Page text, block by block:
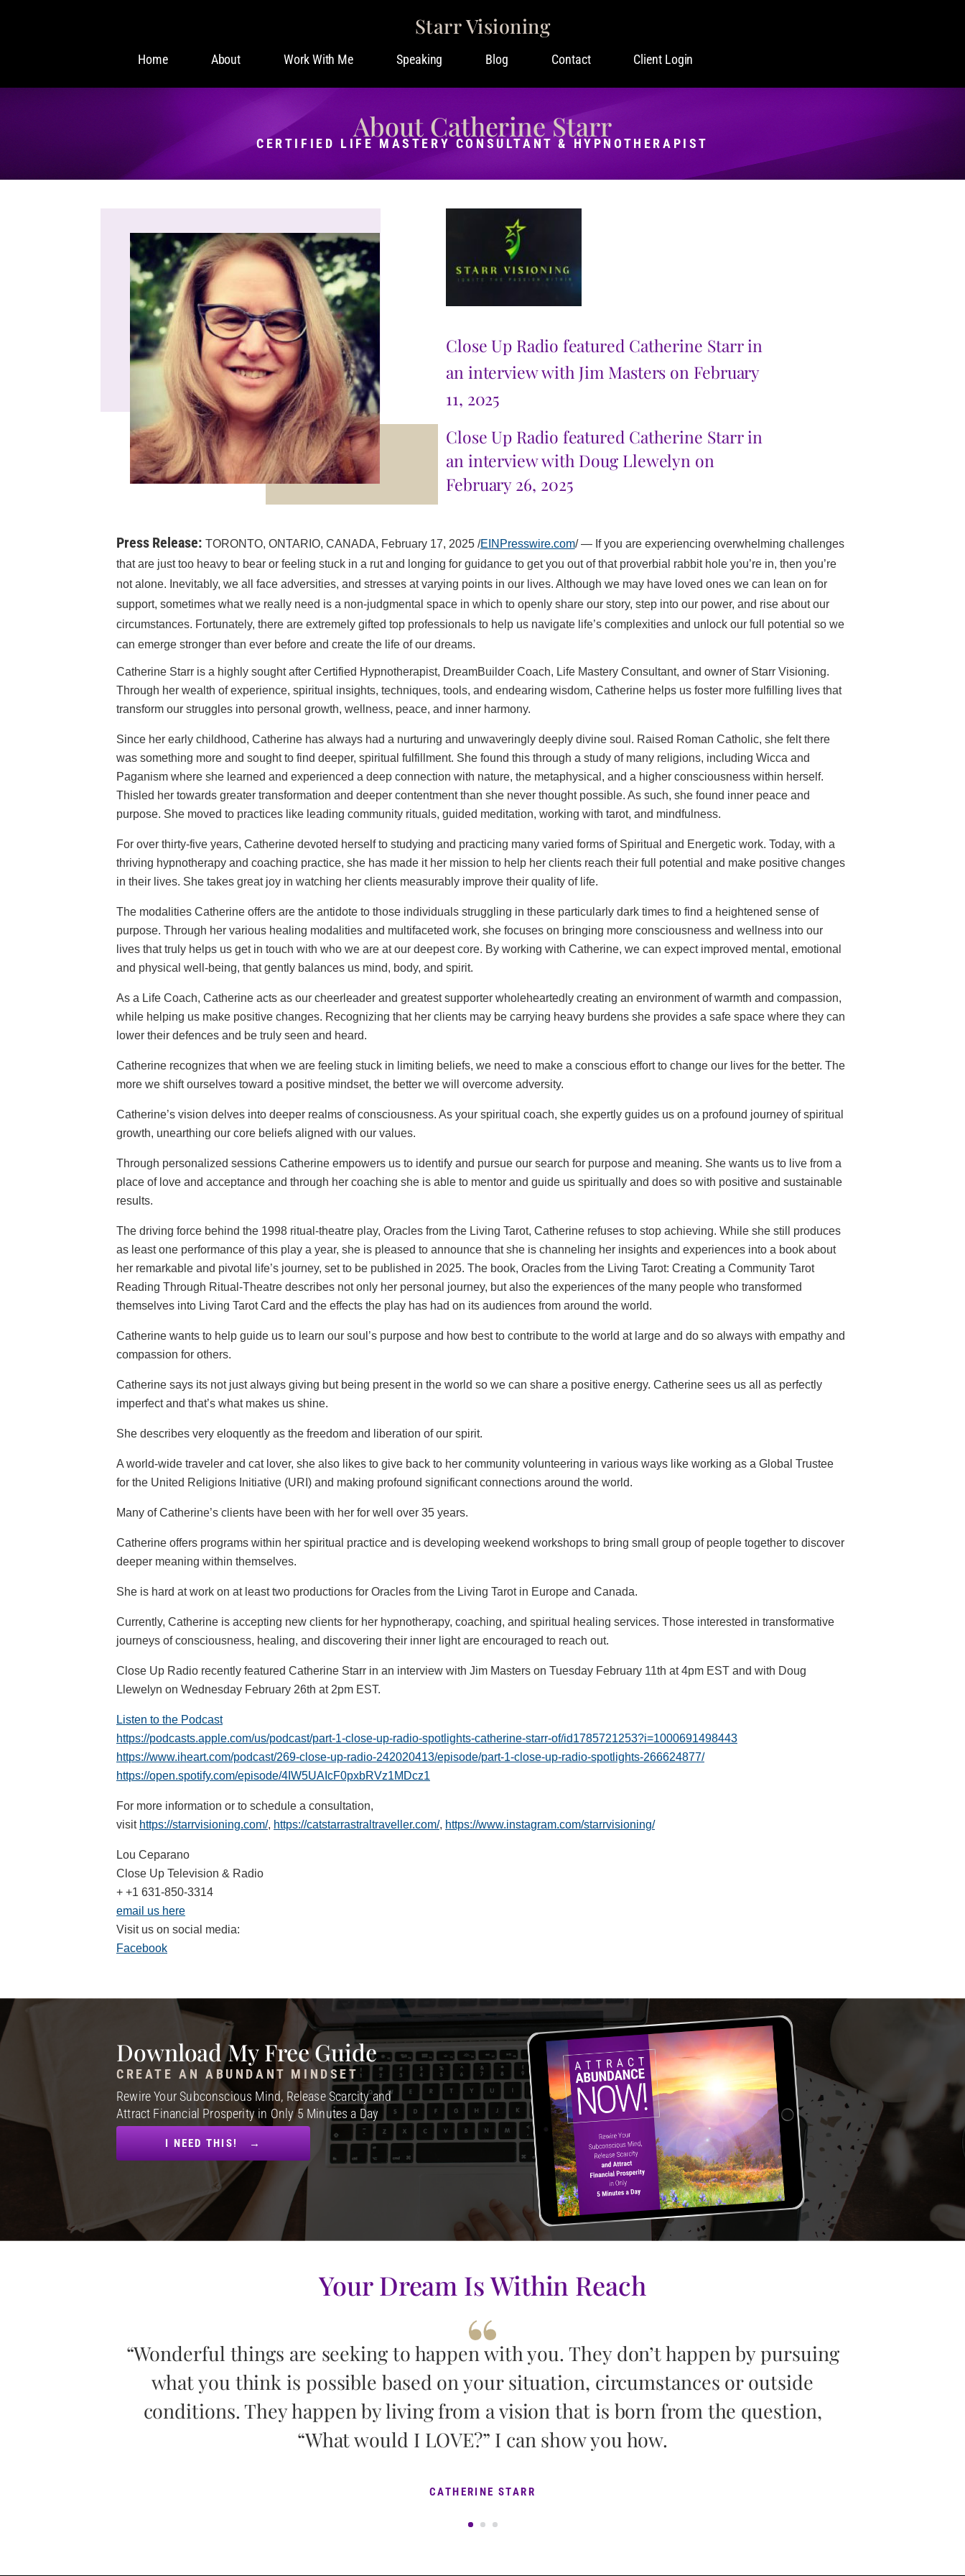
Starr Visioning
Home About Work With Me Speaking Blog Contact Client Login
About Catherine Starr
CERTIFIED LIFE MASTERY CONSULTANT & HYPNOTHERAPIST
Close Up Radio featured Catherine Starr in
an interview with Jim Masters on February
11, 2025
Close Up Radio featured Catherine Starr in
an interview with Doug Llewelyn on
February 26, 2025
Press Release: TORONTO, ONTARIO, CANADA, February 17, 2025 /EINPresswire.com/ — If you are experiencing overwhelming challenges
that are just too heavy to bear or feeling stuck in a rut and longing for guidance to get you out of that proverbial rabbit hole you’re in, then you’re
not alone. Inevitably, we all face adversities, and stresses at varying points in our lives. Although we may have loved ones we can lean on for
support, sometimes what we really need is a non-judgmental space in which to openly share our story, step into our power, and rise about our
circumstances. Fortunately, there are extremely gifted top professionals to help us navigate life’s complexities and unlock our full potential so we
can emerge stronger than ever before and create the life of our dreams.
Catherine Starr is a highly sought after Certified Hypnotherapist, DreamBuilder Coach, Life Mastery Consultant, and owner of Starr Visioning.
Through her wealth of experience, spiritual insights, techniques, tools, and endearing wisdom, Catherine helps us foster more fulfilling lives that
transform our struggles into personal growth, wellness, peace, and inner harmony.
Since her early childhood, Catherine has always had a nurturing and unwaveringly deeply divine soul. Raised Roman Catholic, she felt there
was something more and sought to find deeper, spiritual fulfillment. She found this through a study of many religions, including Wicca and
Paganism where she learned and experienced a deep connection with nature, the metaphysical, and a higher consciousness within herself.
Thisled her towards greater transformation and deeper contentment than she never thought possible. As such, she found inner peace and
purpose. She moved to practices like leading community rituals, guided meditation, working with tarot, and mindfulness.
For over thirty-five years, Catherine devoted herself to studying and practicing many varied forms of Spiritual and Energetic work. Today, with a
thriving hypnotherapy and coaching practice, she has made it her mission to help her clients reach their full potential and make positive changes
in their lives. She takes great joy in watching her clients measurably improve their quality of life.
The modalities Catherine offers are the antidote to those individuals struggling in these particularly dark times to find a heightened sense of
purpose. Through her various healing modalities and multifaceted work, she focuses on bringing more consciousness and wellness into our
lives that truly helps us get in touch with who we are at our deepest core. By working with Catherine, we can expect improved mental, emotional
and physical well-being, that gently balances us mind, body, and spirit.
As a Life Coach, Catherine acts as our cheerleader and greatest supporter wholeheartedly creating an environment of warmth and compassion,
while helping us make positive changes. Recognizing that her clients may be carrying heavy burdens she provides a safe space where they can
lower their defences and be truly seen and heard.
Catherine recognizes that when we are feeling stuck in limiting beliefs, we need to make a conscious effort to change our lives for the better. The
more we shift ourselves toward a positive mindset, the better we will overcome adversity.
Catherine’s vision delves into deeper realms of consciousness. As your spiritual coach, she expertly guides us on a profound journey of spiritual
growth, unearthing our core beliefs aligned with our values.
Through personalized sessions Catherine empowers us to identify and pursue our search for purpose and meaning. She wants us to live from a
place of love and acceptance and through her coaching she is able to mentor and guide us spiritually and does so with positive and sustainable
results.
The driving force behind the 1998 ritual-theatre play, Oracles from the Living Tarot, Catherine refuses to stop achieving. While she still produces
as least one performance of this play a year, she is pleased to announce that she is channeling her insights and experiences into a book about
her remarkable and pivotal life’s journey, set to be published in 2025. The book, Oracles from the Living Tarot: Creating a Community Tarot
Reading Through Ritual-Theatre describes not only her personal journey, but also the experiences of the many people who transformed
themselves into Living Tarot Card and the effects the play has had on its audiences from around the world.
Catherine wants to help guide us to learn our soul’s purpose and how best to contribute to the world at large and do so always with empathy and
compassion for others.
Catherine says its not just always giving but being present in the world so we can share a positive energy. Catherine sees us all as perfectly
imperfect and that’s what makes us shine.
She describes very eloquently as the freedom and liberation of our spirit.
A world-wide traveler and cat lover, she also likes to give back to her community volunteering in various ways like working as a Global Trustee
for the United Religions Initiative (URI) and making profound significant connections around the world.
Many of Catherine’s clients have been with her for well over 35 years.
Catherine offers programs within her spiritual practice and is developing weekend workshops to bring small group of people together to discover
deeper meaning within themselves.
She is hard at work on at least two productions for Oracles from the Living Tarot in Europe and Canada.
Currently, Catherine is accepting new clients for her hypnotherapy, coaching, and spiritual healing services. Those interested in transformative
journeys of consciousness, healing, and discovering their inner light are encouraged to reach out.
Close Up Radio recently featured Catherine Starr in an interview with Jim Masters on Tuesday February 11th at 4pm EST and with Doug
Llewelyn on Wednesday February 26th at 2pm EST.
Listen to the Podcast
https://podcasts.apple.com/us/podcast/part-1-close-up-radio-spotlights-catherine-starr-of/id1785721253?i=1000691498443
https://www.iheart.com/podcast/269-close-up-radio-242020413/episode/part-1-close-up-radio-spotlights-266624877/
https://open.spotify.com/episode/4IW5UAIcF0pxbRVz1MDcz1
For more information or to schedule a consultation,
visit https://starrvisioning.com/, https://catstarrastraltraveller.com/, https://www.instagram.com/starrvisioning/
Lou Ceparano
Close Up Television & Radio
+ +1 631-850-3314
email us here
Visit us on social media:
Facebook
Download My Free Guide
CREATE AN ABUNDANT MINDSET
Rewire Your Subconscious Mind, Release Scarcity and
Attract Financial Prosperity in Only 5 Minutes a Day
I NEED THIS! →
Your Dream Is Within Reach
“Wonderful things are seeking to happen with you. They don’t happen by pursuing
what you think is possible based on your situation, circumstances or outside
conditions. They happen by living from a vision that is born from the question,
“What would I LOVE?” I can show you how.
CATHERINE STARR